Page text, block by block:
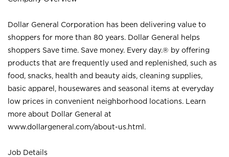
Dollar General Corporation has been delivering value to
shoppers for more than 80 years. Dollar General helps
shoppers Save time. Save money. Every day.® by offering
products that are frequently used and replenished, such as
food, snacks, health and beauty aids, cleaning supplies,
basic apparel, housewares and seasonal items at everyday
low prices in convenient neighborhood locations. Learn
more about Dollar General at
www.dollargeneral.com/about-us.html .
Job Details